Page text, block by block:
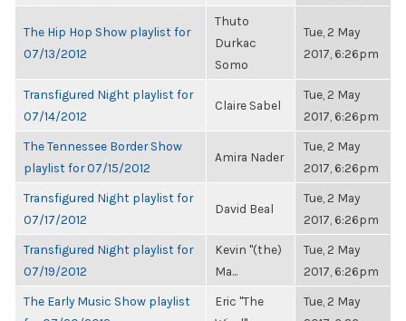
The Hip Hop Show playlist for
07/13/2012
Thuto
Durkac
Somo
Tue, 2 May
2017, 6:26pm
Transfigured Night playlist for
07/14/2012
Claire Sabel
Tue, 2 May
2017, 6:26pm
The Tennessee Border Show
playlist for 07/15/2012
Amira Nader
Tue, 2 May
2017, 6:26pm
Transfigured Night playlist for
07/17/2012
David Beal
Tue, 2 May
2017, 6:26pm
Transfigured Night playlist for
07/19/2012
Kevin "(the)
Ma...
Tue, 2 May
2017, 6:26pm
The Early Music Show playlist
Eric "The
Tue, 2 May